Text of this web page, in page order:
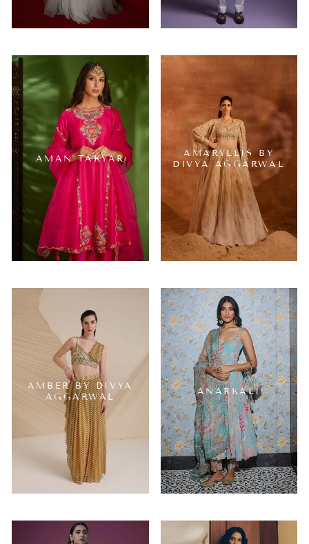
AMAN TAKYAR
AMARYLLIS BY
DIVYA AGGARWAL
AMBER BY DIVYA
AGGARWAL
ANARKALI